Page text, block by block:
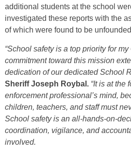
additional students at the school
investigated these reports with the
of which were found to be
“School safety is a top priority for
commitment toward this mission
dedication of our dedicated School
Sheriff Joseph Roybal. “It is at the
enforcement professional’s mind,
children, teachers, and staff must
School safety is an all-hands-on-
coordination, vigilance, and
involved.